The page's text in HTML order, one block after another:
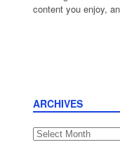
content you enjoy,
ARCHIVES
Archives